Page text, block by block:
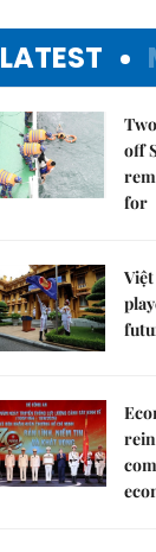
LATEST
off
for